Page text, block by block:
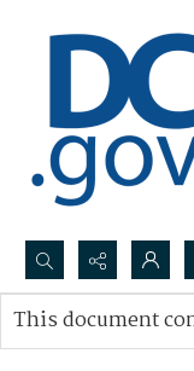
Search...
Advanced search
This document